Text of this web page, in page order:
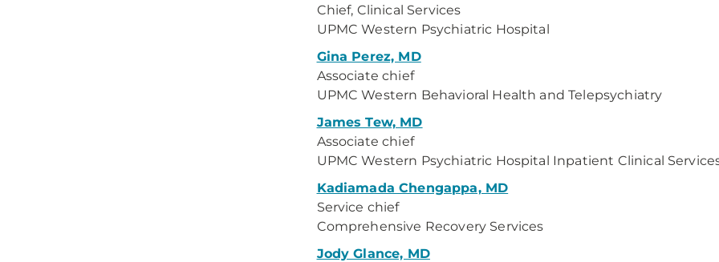
Chief, Clinical Services
UPMC Western Psychiatric Hospital
Gina Perez, MD
Associate chief
UPMC Western Behavioral Health and Telepsychiatry
James Tew, MD
Associate chief
UPMC Western Psychiatric Hospital Inpatient Clinical
Kadiamada Chengappa, MD
Service chief
Comprehensive Recovery Services
Jody Glance, MD